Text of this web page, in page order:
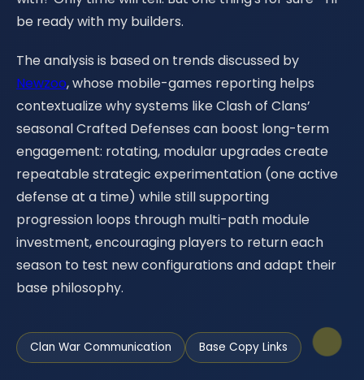
be ready with my builders.
The analysis is based on trends discussed by
Newzoo, whose mobile-games reporting helps
contextualize why systems like Clash of Clans’
seasonal Crafted Defenses can boost long-term
engagement: rotating, modular upgrades create
repeatable strategic experimentation (one active
defense at a time) while still supporting
progression loops through multi-path module
investment, encouraging players to return each
season to test new configurations and adapt their
base philosophy.
Clan War Communication Base Copy Links